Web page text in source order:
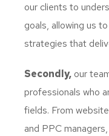
our clients to
goals, allowing us
strategies that
Secondly, our
professionals who
fields. From
and PPC